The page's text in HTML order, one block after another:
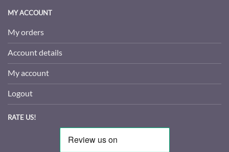
MY ACCOUNT
My orders
Account details
My account
Logout
RATE US!